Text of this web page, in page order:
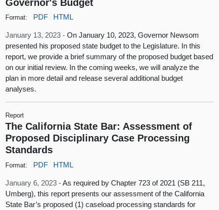
Format: PDF HTML
January 13, 2023 -On January 10, 2023, Governor Newsom
presented his proposed state budget to the Legislature. In this
report, we provide a brief summary of the proposed budget based
on our initial review. In the coming weeks, we will analyze the
plan in more detail and release several additional budget
analyses.
Report
The California State Bar: Assessment of
Proposed Disciplinary Case Processing
Standards
Format: PDF HTML
January 6, 2023 -As required by Chapter 723 of 2021 (SB 211,
Umberg), this report presents our assessment of the California
State Bar’s proposed (1) caseload processing standards for